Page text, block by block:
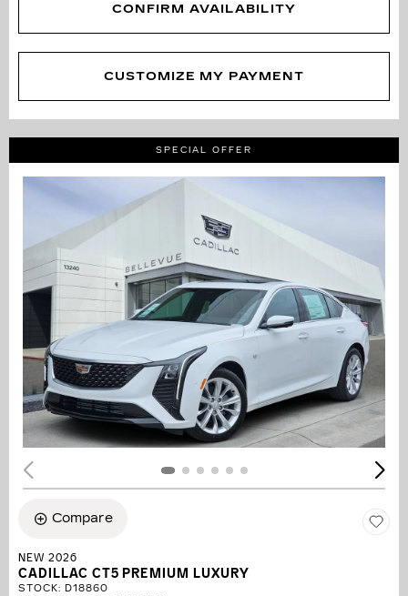
CONFIRM AVAILABILITY
CUSTOMIZE MY PAYMENT
SPECIAL OFFER
Compare
NEW 2026
CADILLAC CT5 PREMIUM LUXURY
STOCK: D18860